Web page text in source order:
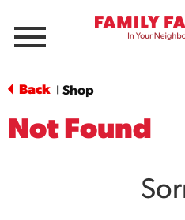
Menu
Back Shop
Not Found